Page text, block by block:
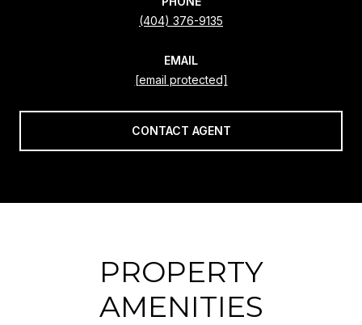
(404) 376-9135
EMAIL
[email protected]
CONTACT AGENT
PROPERTY
AMENITIES